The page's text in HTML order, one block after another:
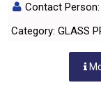
Contact Person:
Category: GLASS